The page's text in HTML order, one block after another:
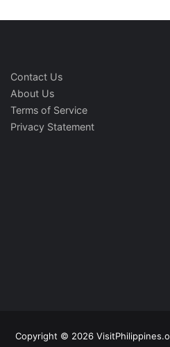
Contact Us
About Us
Terms of Service
Privacy Statement
Copyright © 2026